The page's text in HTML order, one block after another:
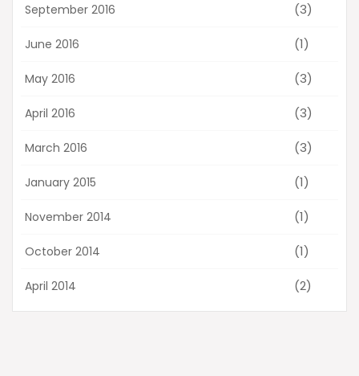
September 2016 (3)
June 2016 (1)
May 2016 (3)
April 2016 (3)
March 2016 (3)
January 2015 (1)
November 2014 (1)
October 2014 (1)
April 2014 (2)